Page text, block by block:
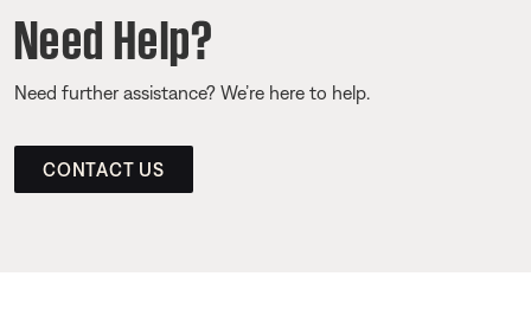
Need Help?
Need further assistance? We’re here to help.
CONTACT US